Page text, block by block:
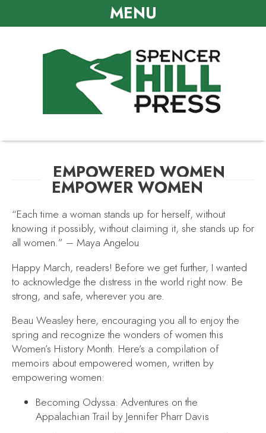
MENU
EMPOWERED WOMEN
EMPOWER WOMEN
“Each time a woman stands up for herself, without
knowing it possibly, without claiming it, she stands up for
all women.” – Maya Angelou
Happy March, readers! Before we get further, I wanted
to acknowledge the distress in the world right now. Be
strong, and safe, wherever you are.
Beau Weasley here, encouraging you all to enjoy the
spring and recognize the wonders of women this
Women’s History Month. Here’s a compilation of
memoirs about empowered women, written by
empowering women:
Becoming Odyssa: Adventures on the
Appalachian Trail by Jennifer Pharr Davis